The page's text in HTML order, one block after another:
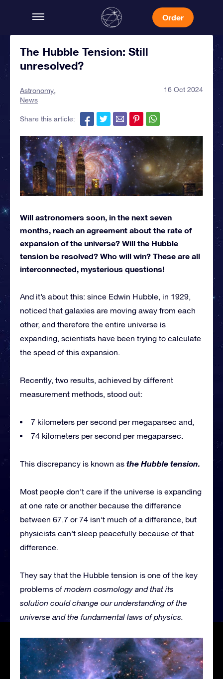
Order
The Hubble Tension: Still
unresolved?
Astronomy
News
16 Oct 2024
Share this article:
Will astronomers soon, in the next seven
months, reach an agreement about the rate of
expansion of the universe? Will the Hubble
tension be resolved? Who will win? These are all
interconnected, mysterious questions!
And it’s about this: since Edwin Hubble, in 1929,
noticed that galaxies are moving away from each
other, and therefore the entire universe is
expanding, scientists have been trying to calculate
the speed of this expansion.
Recently, two results, achieved by different
measurement methods, stood out:
7 kilometers per second per megaparsec and,
74 kilometers per second per megaparsec.
This discrepancy is known as the Hubble tension.
Most people don’t care if the universe is expanding
at one rate or another because the difference
between 67.7 or 74 isn’t much of a difference, but
physicists can’t sleep peacefully because of that
difference.
They say that the Hubble tension is one of the key
problems of modern cosmology and that its
solution could change our understanding of the
universe and the fundamental laws of physics.